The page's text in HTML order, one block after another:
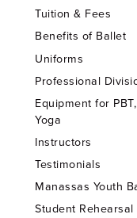
Tuition & Fees
Benefits of Ballet
Uniforms
Professional
Equipment for
Yoga
Instructors
Testimonials
Manassas Youth
Student